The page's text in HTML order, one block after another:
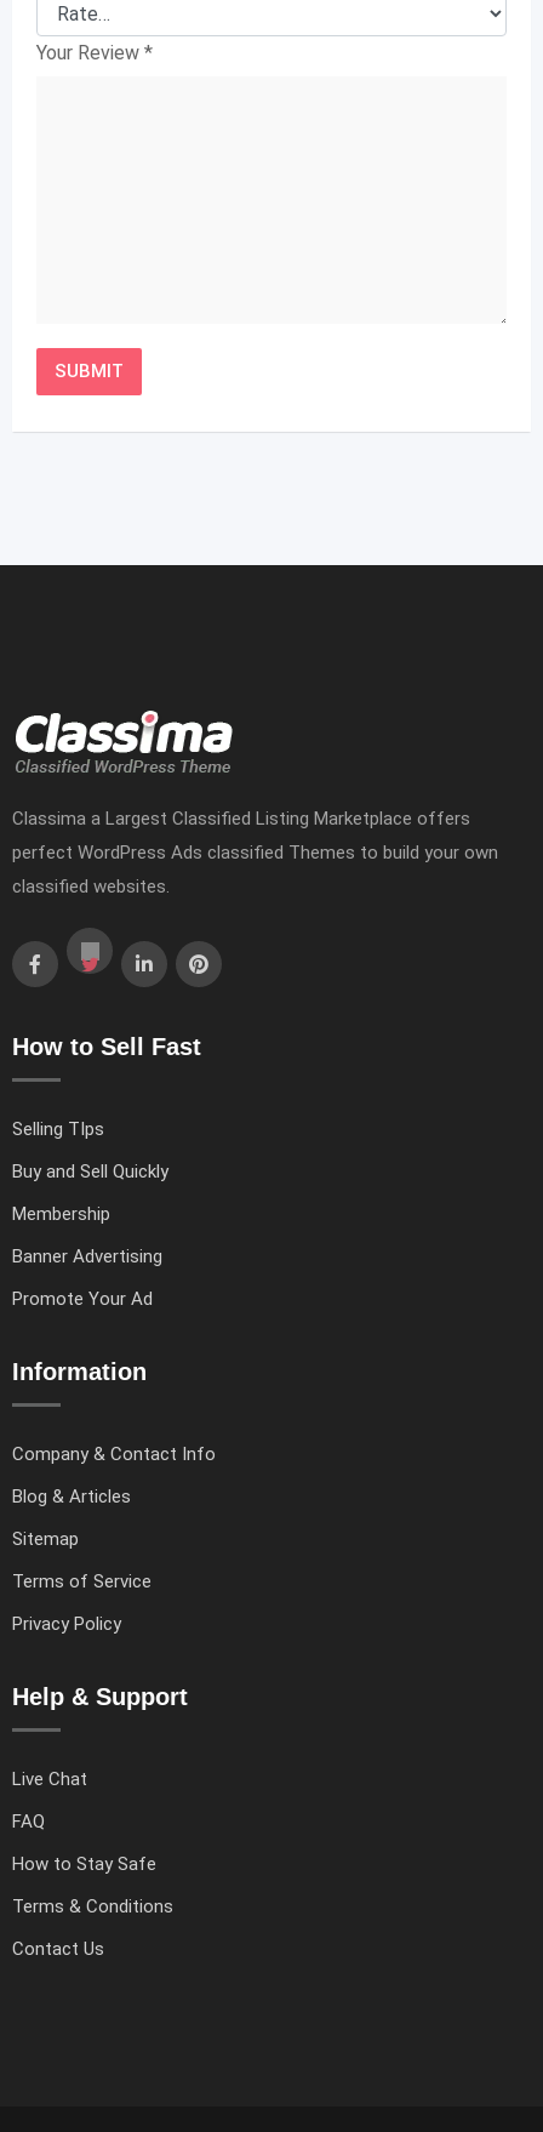
Your Review *
Classima a Largest Classified Listing Marketplace offers
perfect WordPress Ads classified Themes to build your own
classified websites.
How to Sell Fast
Selling TIps
Buy and Sell Quickly
Membership
Banner Advertising
Promote Your Ad
Information
Company & Contact Info
Blog & Articles
Sitemap
Terms of Service
Privacy Policy
Help & Support
Live Chat
FAQ
How to Stay Safe
Terms & Conditions
Contact Us